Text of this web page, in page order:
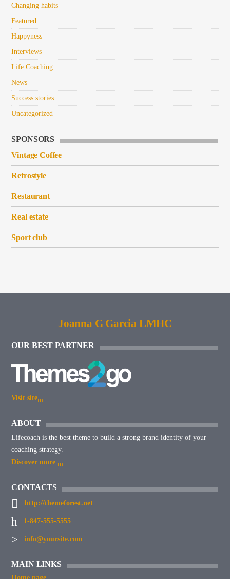
Changing habits
Featured
Happyness
Interviews
Life Coaching
News
Success stories
Uncategorized
SPONSORS
Vintage Coffee
Retrostyle
Restaurant
Real estate
Sport club
Joanna G Garcia LMHC
OUR BEST PARTNER
Visit site
ABOUT
Lifecoach is the best theme to build a strong brand identity of your
coaching strategy.
Discover more
CONTACTS
http://themeforest.net
1-847-555-5555
info@yoursite.com
MAIN LINKS